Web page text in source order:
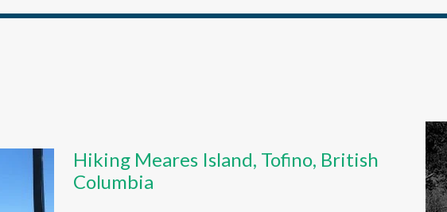
Hiking Meares Island, Tofino, British
Columbia